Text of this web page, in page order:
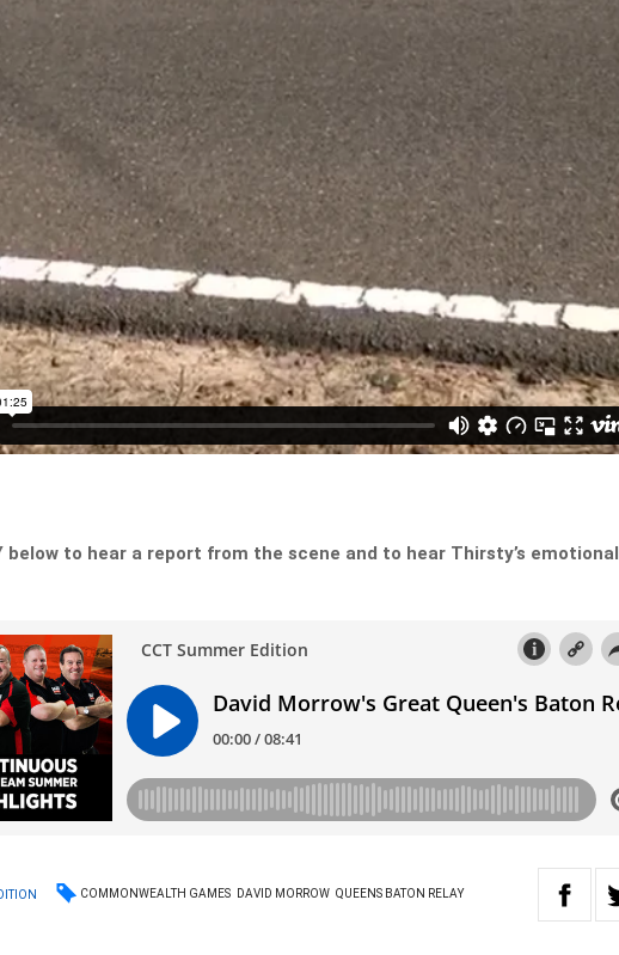
below to hear a report from the scene and to hear Thirsty’s emotional
COMMONWEALTH GAMES DAVID MORROW QUEENS BATON RELAY